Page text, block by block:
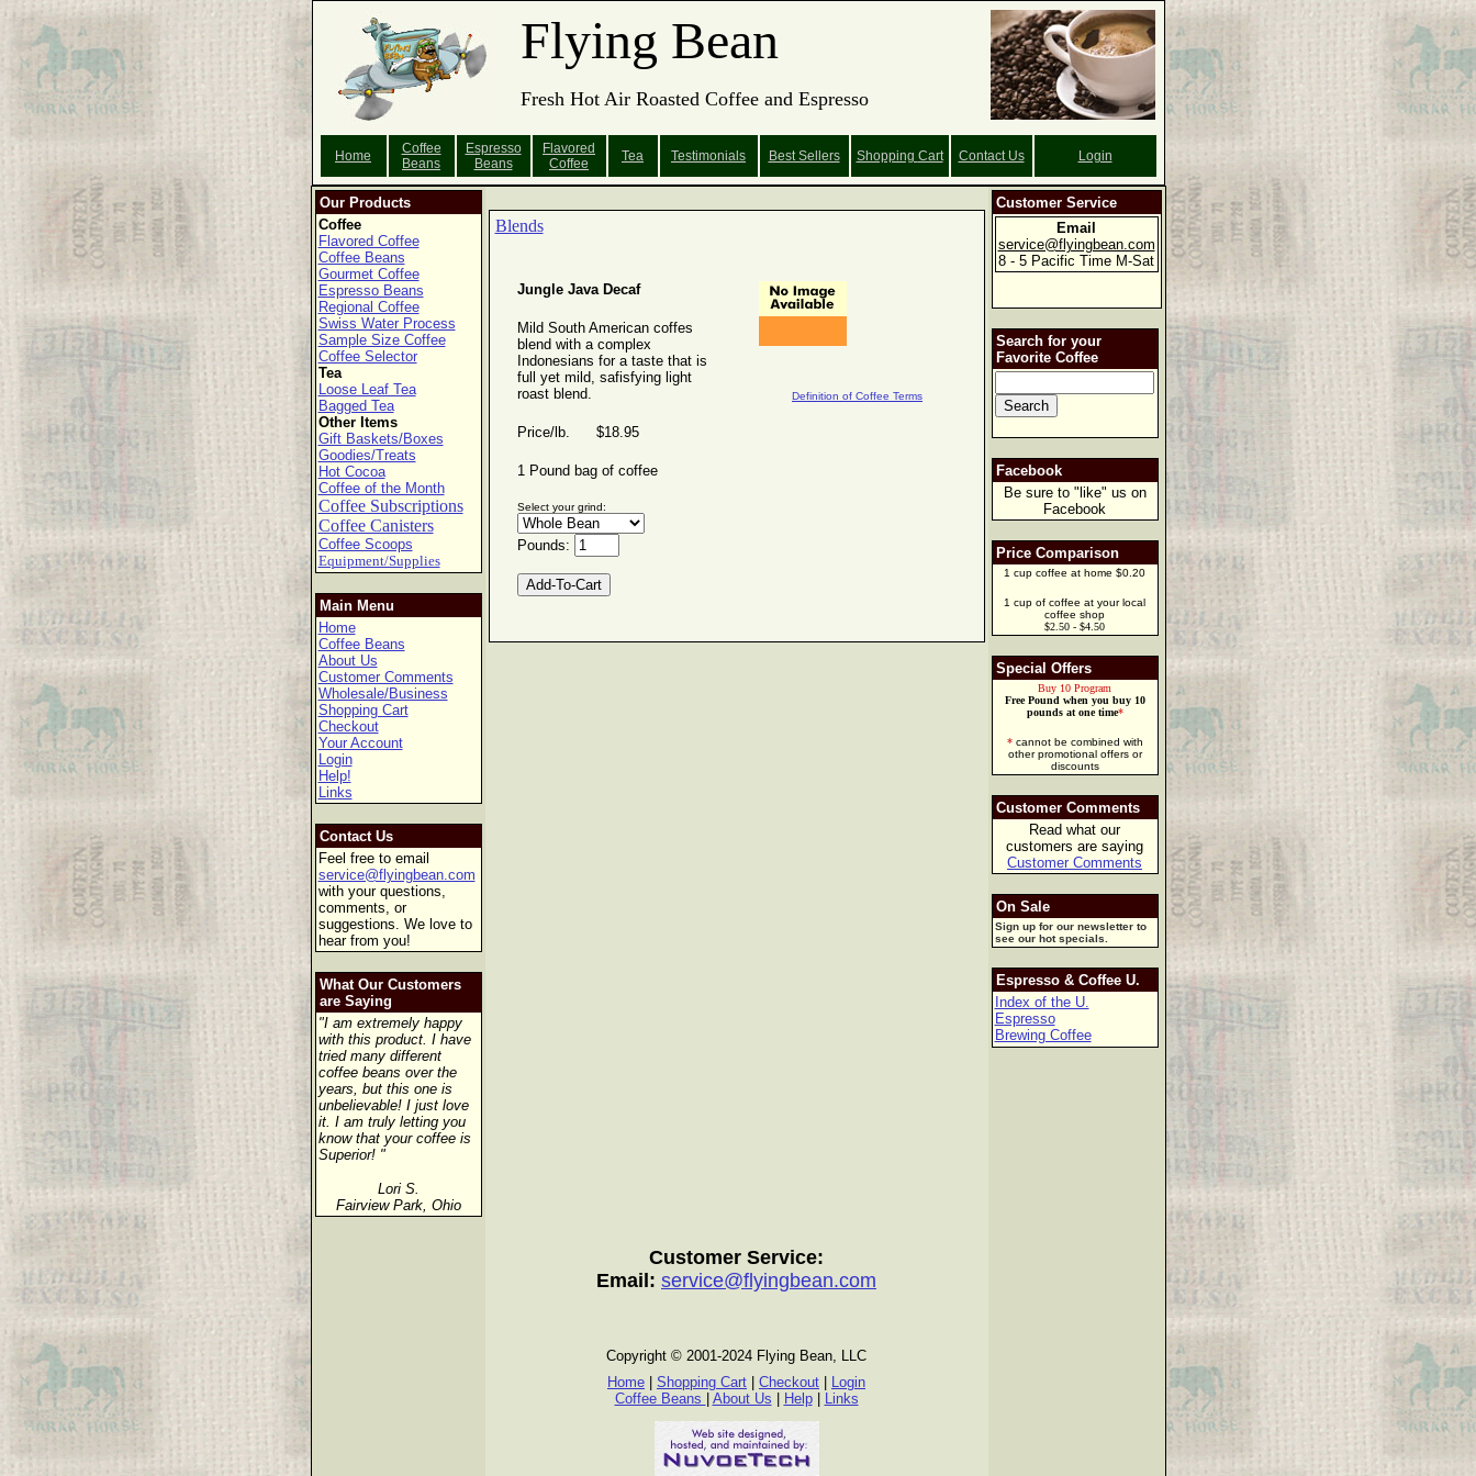
Flying Bean
Fresh Hot Air Roasted Coffee and Espresso
Home
Coffee
Beans
Espresso
Beans
Flavored
Coffee
Tea Testimonials Best Sellers Shopping Cart Contact Us Login
Our Products
Coffee
Flavored Coffee
Coffee Beans
Gourmet Coffee
Espresso Beans
Regional Coffee
Swiss Water Process
Sample Size Coffee
Coffee Selector
Tea
Loose Leaf Tea
Bagged Tea
Other Items
Gift Baskets/Boxes
Goodies/Treats
Hot Cocoa
Coffee of the Month
Coffee Subscriptions
Coffee Canisters
Coffee Scoops
Equipment/Supplies
Main Menu
Home
Coffee Beans
About Us
Customer Comments
Wholesale/Business
Shopping Cart
Checkout
Your Account
Login
Help!
Links
Contact Us
Feel free to email
service@flyingbean.com
with your questions,
comments, or
suggestions. We love to
hear from you!
What Our Customers
are Saying
"I am extremely happy
with this product. I have
tried many different
coffee beans over the
years, but this one is
unbelievable! I just love
it. I am truly letting you
know that your coffee is
Superior! "
Lori S.
Fairview Park, Ohio
Blends
Jungle Java Decaf
Mild South American coffes
blend with a complex
Indonesians for a taste that is
full yet mild, safisfying light
roast blend.
Price/lb. $18.95
1 Pound bag of coffee
Select your grind:
Pounds:
Definition of Coffee Terms
Customer Service
Email
service@flyingbean.com
8 - 5 Pacific Time M-Sat
Search for your
Favorite Coffee
Facebook
Be sure to "like" us on
Facebook
Price Comparison
1 cup coffee at home $0.20
1 cup of coffee at your local
coffee shop
$2.50 - $4.50
Special Offers
Buy 10 Program
Free Pound when you buy 10
pounds at one time*
*cannot be combined with
other promotional offers or
discounts
Customer Comments
Read what our
customers are saying
Customer Comments
On Sale
Sign up for our newsletter to
see our hot specials.
Espresso & Coffee U.
Index of the U.
Espresso
Brewing Coffee
Customer Service:
Email: service@flyingbean.com
Copyright © 2001-2024 Flying Bean, LLC
Home
Shopping Cart Checkout
Login
Coffee Beans
About Us Help| Links